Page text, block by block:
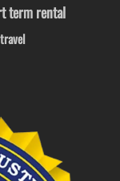
term rental